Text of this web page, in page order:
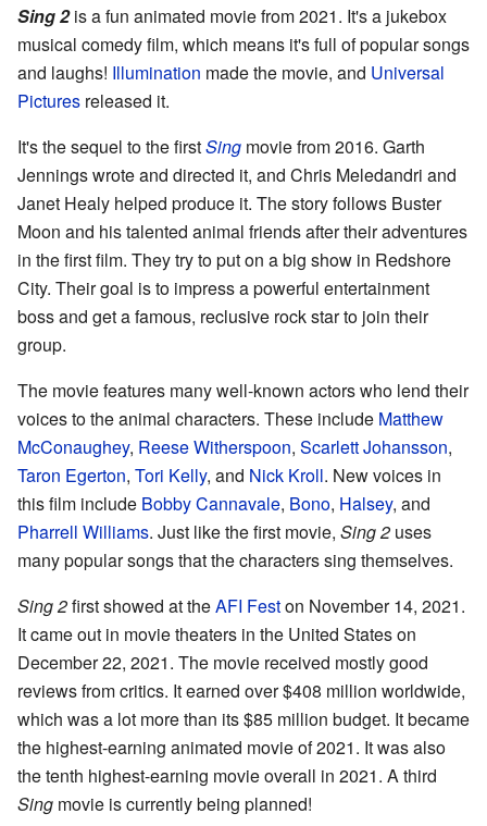
Sing 2is a fun animated movie from 2021. It's a jukebox
musical comedy film, which means it's full of popular songs
and laughs! Illumination made the movie, and Universal
Pictures released it.
It's the sequel to the firstSing movie from 2016. Garth
Jennings wrote and directed it, and Chris Meledandri and
Janet Healy helped produce it. The story follows Buster
Moon and his talented animal friends after their adventures
in the first film. They try to put on a big show in Redshore
City. Their goal is to impress a powerful entertainment
boss and get a famous, reclusive rock star to join their
group.
The movie features many well-known actors who lend their
voices to the animal characters. These include Matthew
McConaughey, Reese Witherspoon, Scarlett Johansson,
Taron Egerton, Tori Kelly, and Nick Kroll. New voices in
this film include Bobby Cannavale, Bono, Halsey, and
Pharrell Williams. Just like the first movie, Sing 2 uses
many popular songs that the characters sing themselves.
Sing 2first showed at theAFI Feston November 14, 2021.
It came out in movie theaters in the United States on
December 22, 2021. The movie received mostly good
reviews from critics. It earned over $408 million worldwide,
which was a lot more than its $85 million budget. It became
the highest-earning animated movie of 2021. It was also
the tenth highest-earning movie overall in 2021. A third
Sing movie is currently being planned!